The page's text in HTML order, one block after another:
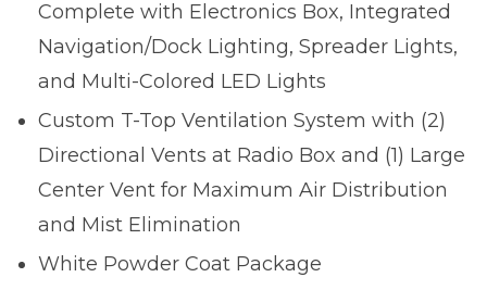
Complete with Electronics Box, Integrated
Navigation/Dock Lighting, Spreader Lights,
and Multi-Colored LED Lights
Custom T-Top Ventilation System with (2)
Directional Vents at Radio Box and (1) Large
Center Vent for Maximum Air Distribution
and Mist Elimination
White Powder Coat Package